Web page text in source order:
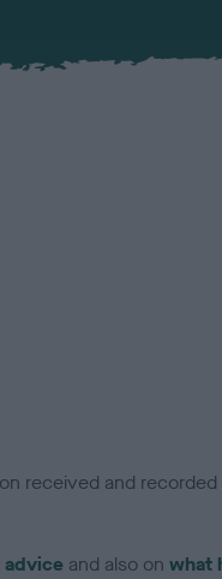
received and
advice and also on what